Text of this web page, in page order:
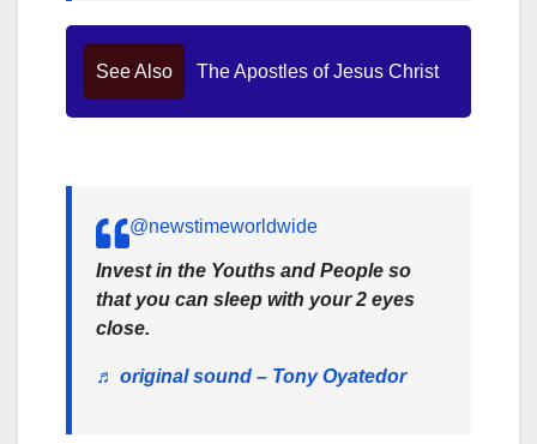
See Also The Apostles of Jesus Christ
@newstimeworldwide
Invest in the Youths and People so
that you can sleep with your 2 eyes
close.
♬ original sound – Tony Oyatedor